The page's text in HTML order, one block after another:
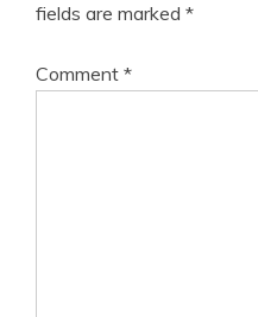
fields are marked *
Comment *